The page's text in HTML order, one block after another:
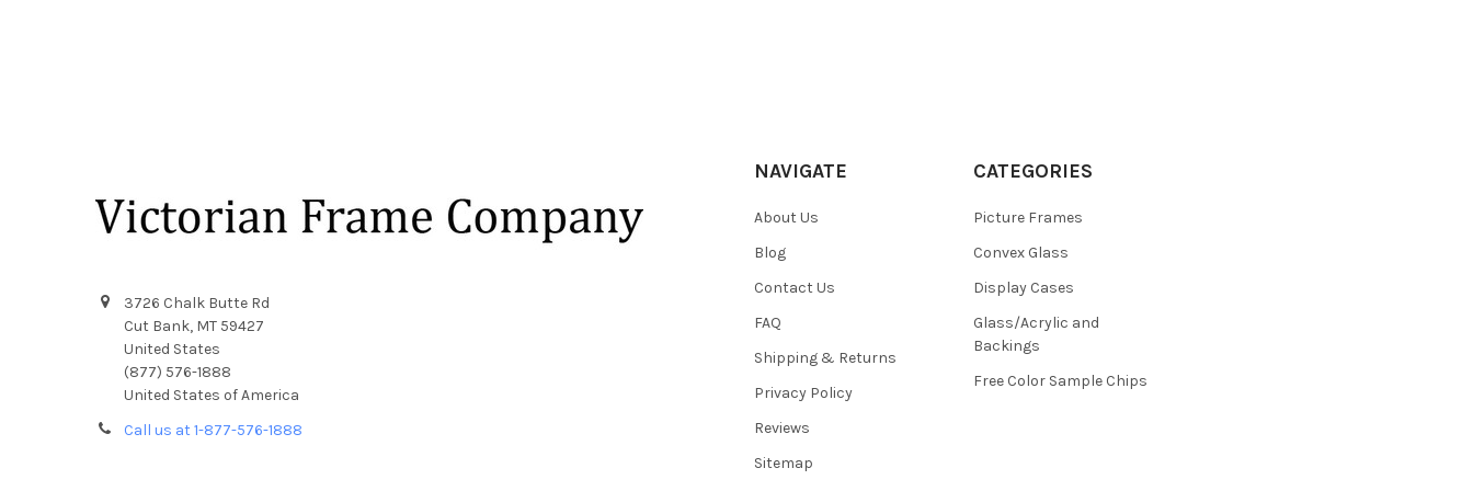
3726 Chalk Butte Rd
Cut Bank, MT 59427
United States
(877) 576-1888
United States of America
Call us at 1-877-576-1888
NAVIGATE
About Us
Blog
Contact Us
FAQ
Shipping & Returns
Privacy Policy
Reviews
Sitemap
CATEGORIES
Picture Frames
Convex Glass
Display Cases
Glass/Acrylic and
Backings
Free Color Sample Chips